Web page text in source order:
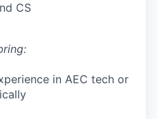
CS
in AEC tech or